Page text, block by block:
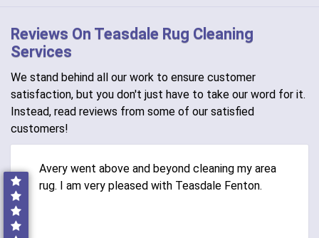
Reviews On Teasdale Rug Cleaning
Services
We stand behind all our work to ensure customer
satisfaction, but you don't just have to take our word for it.
Instead, read reviews from some of our satisfied
customers!
Avery went above and beyond cleaning my area
rug. I am very pleased with Teasdale Fenton.